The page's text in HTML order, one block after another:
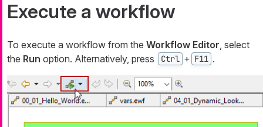
Execute a workflow
To execute a workflow from the Workflow Editor , select
the Run option. Alternatively, press Ctrl + F11 .